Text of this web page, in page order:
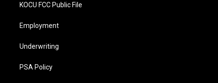
KOCU FCC Public File
Employment
Underwriting
PSA Policy